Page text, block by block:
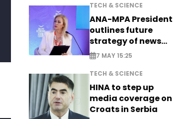
TECH & SCIENCE
ANA-MPA President
outlines future
strategy of news
production
7 MAY 15:25
TECH & SCIENCE
HINA to step up
media coverage on
Croats in Serbia